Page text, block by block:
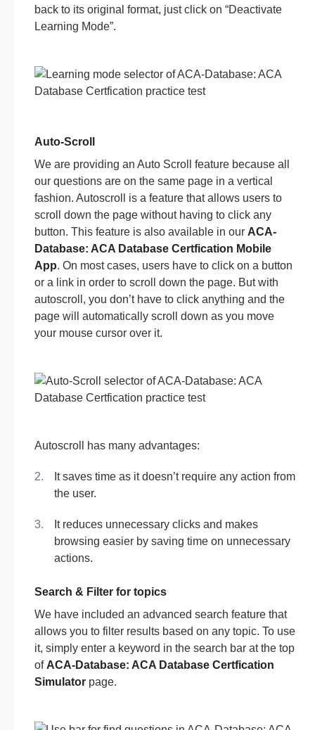
back to its original format, just click on “Deactivate
Learning Mode”.
Auto-Scroll
We are providing an Auto Scroll feature because all
our questions are on the same page in a vertical
fashion. Autoscroll is a feature that allows users to
scroll down the page without having to click any
button. This feature is also available in our ACA-
Database: ACA Database Certfication Mobile
App. On most cases, users have to click on a button
or a link in order to scroll down the page. But with
autoscroll, you don’t have to click anything and the
page will automatically scroll down as you move
your mouse cursor over it.
Autoscroll has many advantages:
It saves time as it doesn’t require any action from
the user.
It reduces unnecessary clicks and makes
browsing easier by saving time on unnecessary
actions.
Search & Filter for topics
We have included an advanced search feature that
allows you to filter results based on any topic. To use
it, simply enter a keyword in the search bar at the top
of ACA-Database: ACA Database Certfication
Simulator page.